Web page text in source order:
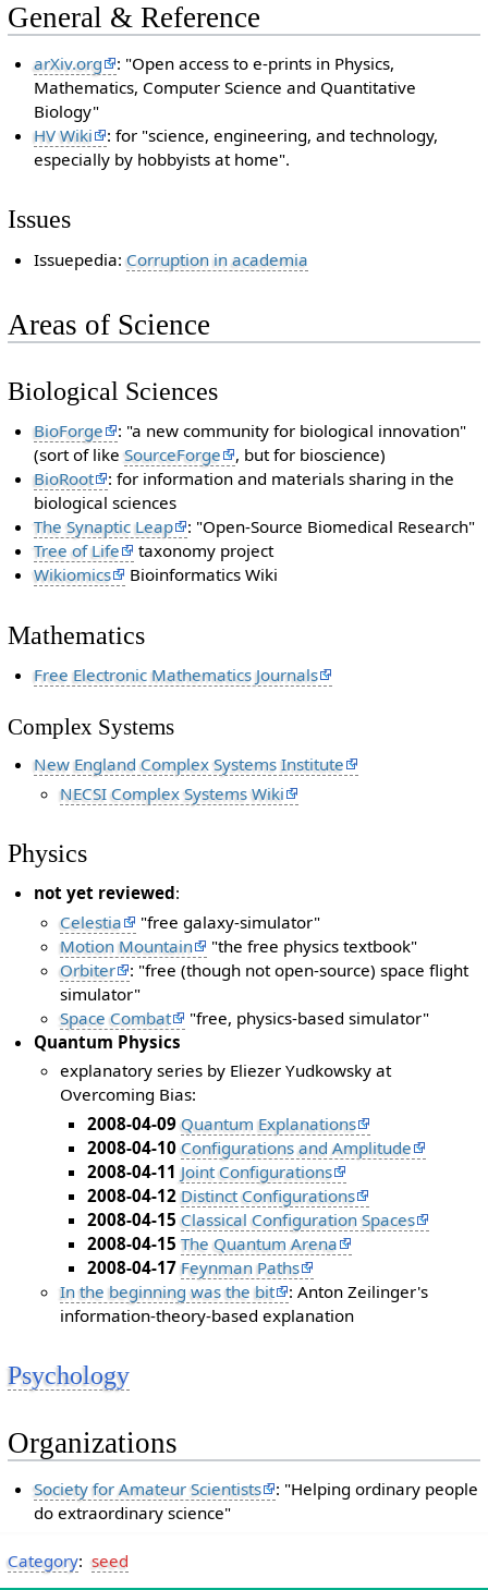
General & Reference
arXiv.org
: "Open access to e-prints in Physics,
Mathematics, Computer Science and Quantitative
Biology"
HV Wiki
: for "science, engineering, and technology,
especially by hobbyists at home".
Issues
Issuepedia:Corruption in academia
Areas of Science
Biological Sciences
BioForge
: "a new community for biological innovation"
(sort of likeSourceForge
, but for bioscience)
BioRoot
: for information and materials sharing in the
biological sciences
The Synaptic Leap
: "Open-Source Biomedical Research"
Tree of Life
taxonomy project
Wikiomics
Bioinformatics Wiki
Mathematics
Free Electronic Mathematics Journals
Complex Systems
New England Complex Systems Institute
NECSI Complex Systems Wiki
Physics
not yet reviewed:
Celestia
"free galaxy-simulator"
Motion Mountain
"the free physics textbook"
Orbiter
: "free (though not open-source) space flight
simulator"
Space Combat
"free, physics-based simulator"
Quantum Physics
explanatory series by Eliezer Yudkowsky at
Overcoming Bias:
2008-04-09 Quantum Explanations
2008-04-10 Configurations and Amplitude
2008-04-11 Joint Configurations
2008-04-12 Distinct Configurations
2008-04-15 Classical Configuration Spaces
2008-04-15 The Quantum Arena
2008-04-17 Feynman Paths
In the beginning was the bit
: Anton Zeilinger's
information-theory-based explanation
Psychology
Organizations
Society for Amateur Scientists
: "Helping ordinary people
do extraordinary science"
Category: seed